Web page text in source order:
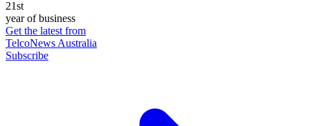
21st
year of business
Get the latest from
TelcoNews Australia
Subscribe